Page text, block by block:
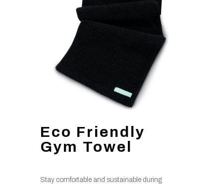
Eco Friendly
Gym Towel
Stay comfortable and sustainable during